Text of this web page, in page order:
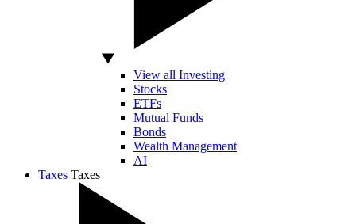
View all Investing
Stocks
ETFs
Mutual Funds
Bonds
Wealth Management
AI
Taxes Taxes